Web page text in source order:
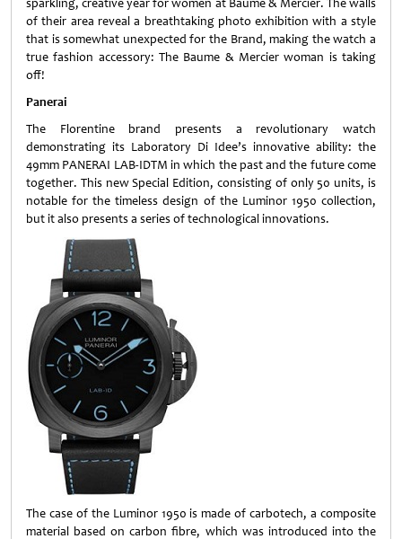
sparkling, creative year for women at Baume & Mercier. The walls
of their area reveal a breathtaking photo exhibition with a style
that is somewhat unexpected for the Brand, making the watch a
true fashion accessory: The Baume & Mercier woman is taking
off!
Panerai
The Florentine brand presents a revolutionary watch
demonstrating its Laboratory Di Idee’s innovative ability: the
49mm PANERAI LAB-IDTM in which the past and the future come
together. This new Special Edition, consisting of only 50 units, is
notable for the timeless design of the Luminor 1950 collection,
but it also presents a series of technological innovations.
The case of the Luminor 1950 is made of carbotech, a composite
material based on carbon fibre, which was introduced into the